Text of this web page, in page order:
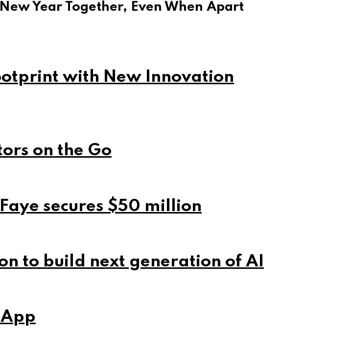
Year Together, Even When Apart
with New Innovation
on the Go
secures $50 million
to build next generation of AI